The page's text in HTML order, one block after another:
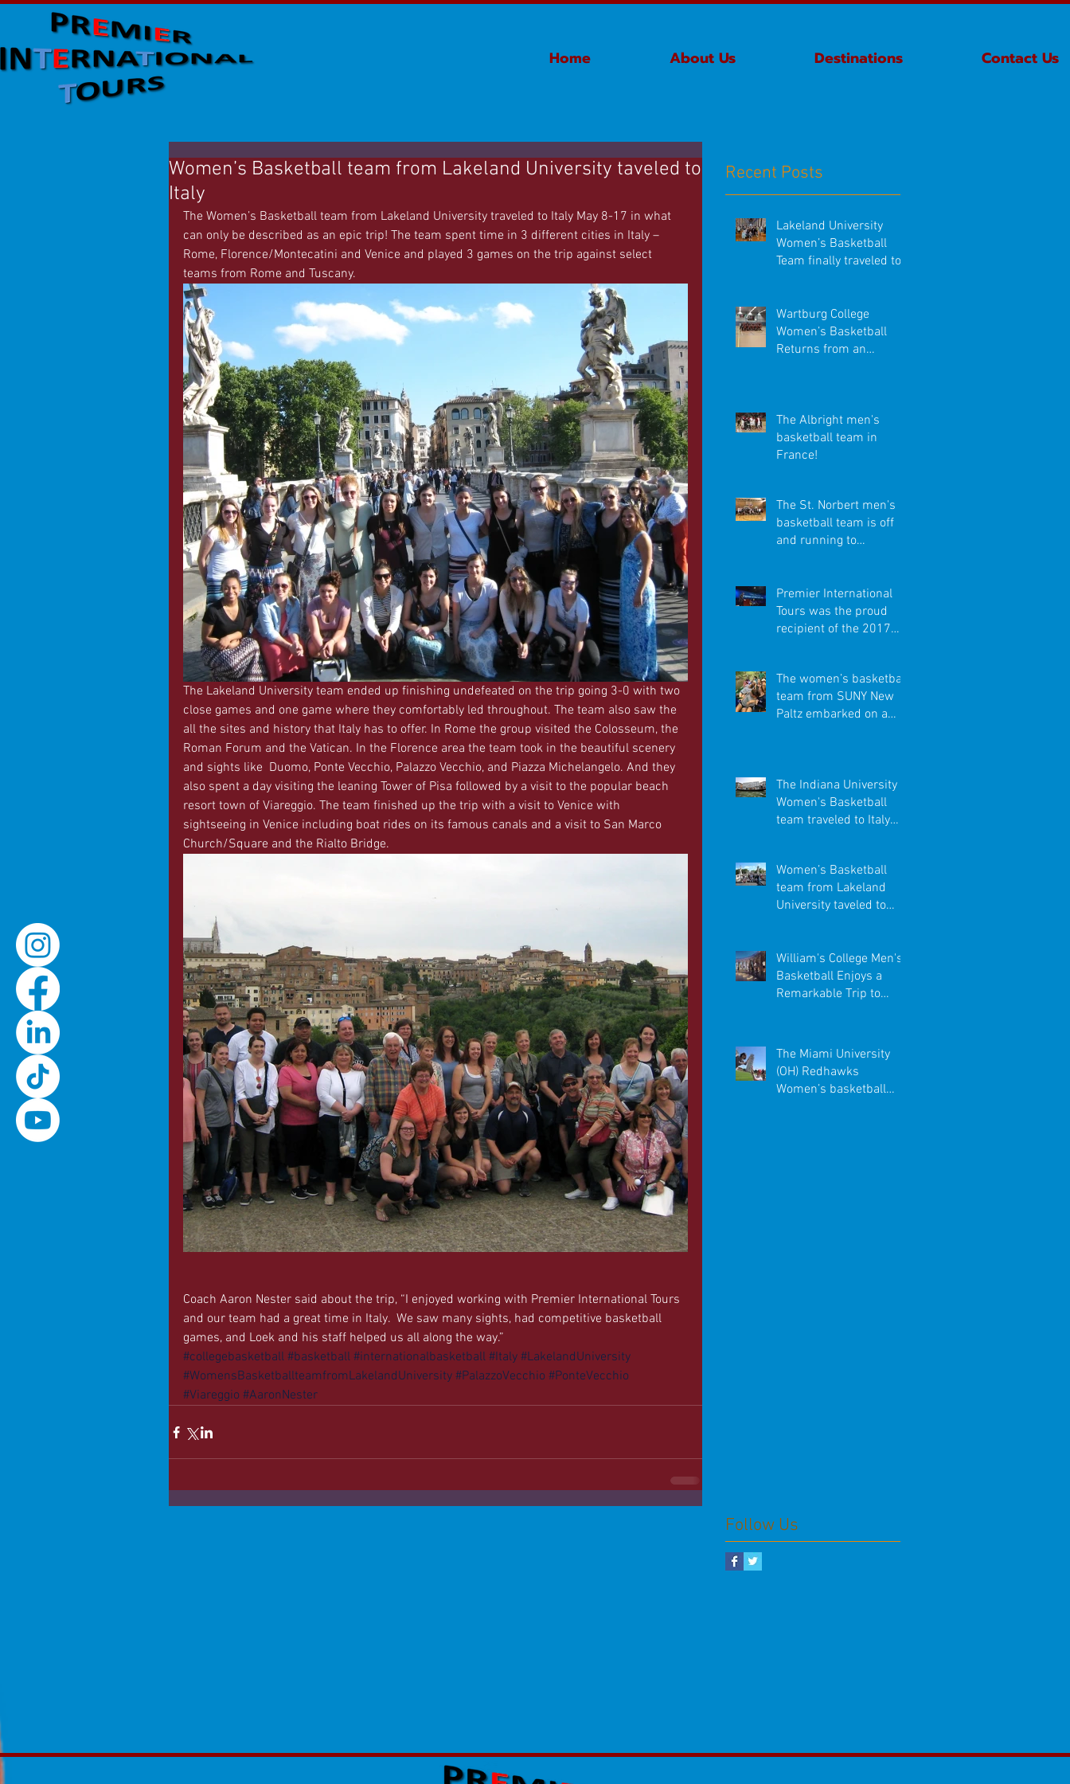
Home About Us Destinations Contact Us
Women’s Basketball team from Lakeland University taveled to
Italy
The Women’s Basketball team from Lakeland University traveled to Italy May 8-17 in what
can only be described as an epic trip! The team spent time in 3 different cities in Italy –
Rome, Florence/Montecatini and Venice and played 3 games on the trip against select
teams from Rome and Tuscany.
The Lakeland University team ended up finishing undefeated on the trip going 3-0 with two
close games and one game where they comfortably led throughout. The team also saw the
all the sites and history that Italy has to offer. In Rome the group visited the Colosseum, the
Roman Forum and the Vatican. In the Florence area the team took in the beautiful scenery
and sights like  Duomo, Ponte Vecchio, Palazzo Vecchio, and Piazza Michelangelo. And they
also spent a day visiting the leaning Tower of Pisa followed by a visit to the popular beach
resort town of Viareggio. The team finished up the trip with a visit to Venice with
sightseeing in Venice including boat rides on its famous canals and a visit to San Marco
Church/Square and the Rialto Bridge.
Coach Aaron Nester said about the trip, “I enjoyed working with Premier International Tours
and our team had a great time in Italy.  We saw many sights, had competitive basketball
games, and Loek and his staff helped us all along the way.”
#collegebasketball #basketball #internationalbasketball #Italy #LakelandUniversity
#WomensBasketballteamfromLakelandUniversity #PalazzoVecchio #PonteVecchio
#Viareggio #AaronNester
Recent Posts
Lakeland University
Women’s Basketball
Team finally traveled to
Wartburg College
Women’s Basketball
Returns from an
The Albright men's
basketball team in
France!
The St. Norbert men's
basketball team is off
and running to
Premier International
Tours was the proud
recipient of the 2017
The women’s basketball
team from SUNY New
Paltz embarked on a
The Indiana University
Women's Basketball
team traveled to Italy
Women’s Basketball
team from Lakeland
University taveled to
William's College Men's
Basketball Enjoys a
Remarkable Trip to
The Miami University
(OH) Redhawks
Women’s basketball
Follow Us